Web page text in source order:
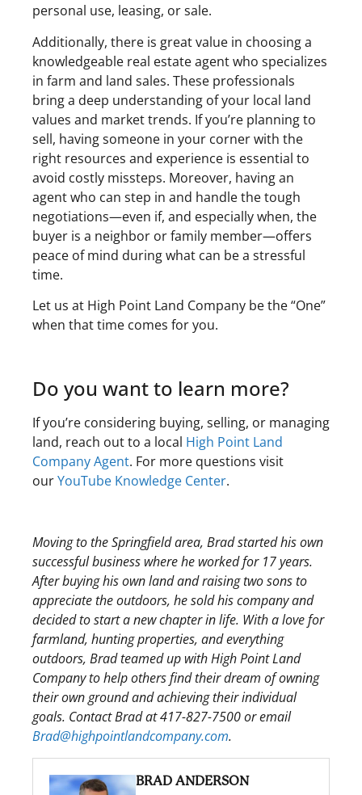
personal use, leasing, or sale.
Additionally, there is great value in choosing a
knowledgeable real estate agent who specializes
in farm and land sales. These professionals
bring a deep understanding of your local land
values and market trends. If you’re planning to
sell, having someone in your corner with the
right resources and experience is essential to
avoid costly missteps. Moreover, having an
agent who can step in and handle the tough
negotiations—even if, and especially when, the
buyer is a neighbor or family member—offers
peace of mind during what can be a stressful
time.
Let us at High Point Land Company be the “One”
when that time comes for you.
Do you want to learn more?
If you’re considering buying, selling, or managing
land, reach out to a local High Point Land
Company Agent. For more questions visit
ourYouTube Knowledge Center.
Moving to the Springfield area, Brad started his own
successful business where he worked for 17 years.
After buying his own land and raising two sons to
appreciate the outdoors, he sold his company and
decided to start a new chapter in life. With a love for
farmland, hunting properties, and everything
outdoors, Brad teamed up with High Point Land
Company to help others find their dream of owning
their own ground and achieving their individual
goals. Contact Brad at 417-827-7500 or email
Brad@highpointlandcompany.com.
BRAD ANDERSON